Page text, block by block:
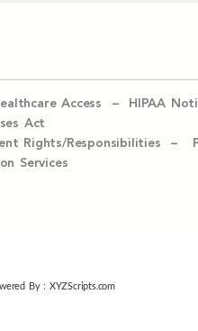
Access – HIPAA
Act
Rights/Responsibilities –
Services
By : XYZScripts.com